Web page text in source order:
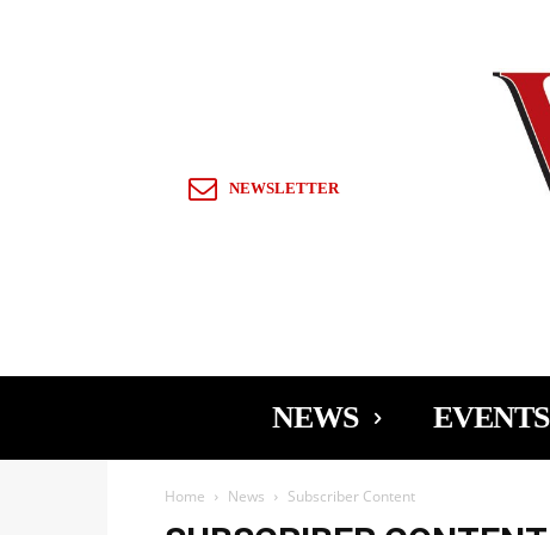
NEWSLETTER
NEWS EVENTS
Home News Subscriber Content